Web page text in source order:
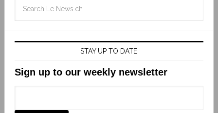
STAY UP TO DATE
Sign up to our weekly newsletter